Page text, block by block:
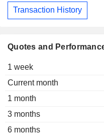
Quotes and
1 week
Current month
1 month
3 months
6 months
Transaction History